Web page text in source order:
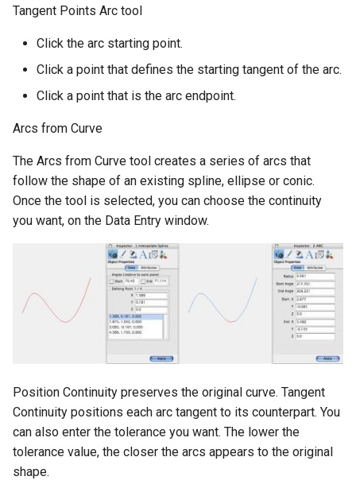
Tangent Points Arc tool
Click the arc starting point.
Click a point that defines the starting tangent of the arc.
Click a point that is the arc endpoint.
Arcs from Curve
The Arcs from Curve tool creates a series of arcs that
follow the shape of an existing spline, ellipse or conic.
Once the tool is selected, you can choose the continuity
you want, on the Data Entry window.
Position Continuity preserves the original curve. Tangent
Continuity positions each arc tangent to its counterpart. You
can also enter the tolerance you want. The lower the
tolerance value, the closer the arcs appears to the original
shape.